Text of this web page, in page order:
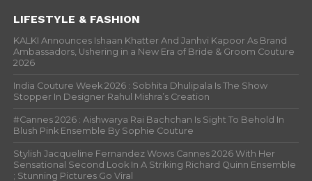
LIFESTYLE & FASHION
KALKI Announces Ishaan Khatter And Janhvi Kapoor As Brand
Ambassadors, Ushering in a New Era of Bride & Groom Couture
2026
India Couture Week 2026 : Sobhita Dhulipala Is The Show
Stopper In Designer Rahul Mishra’s Creation
#Cannes 2026 : Aishwarya Rai Bachchan Is Sight To Behold In
Blush Pink Ensemble By Sophie Couture
Stylish Jacqueline Fernandez Wows Cannes 2026 With Her
Sensational Second Look In A Striking Richard Quinn Ensemble
; Stunning Pictures Go Viral